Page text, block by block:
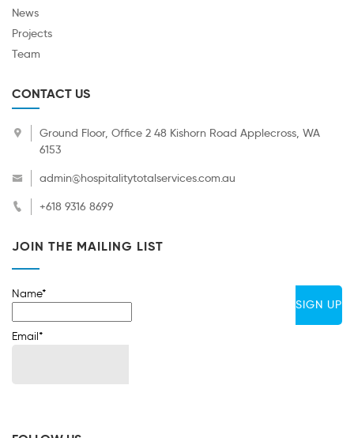
News
Projects
Team
CONTACT US
Ground Floor, Office 2 48 Kishorn Road Applecross, WA
6153
admin@hospitalitytotalservices.com.au
+618 9316 8699
JOIN THE MAILING LIST
Name*
Email*